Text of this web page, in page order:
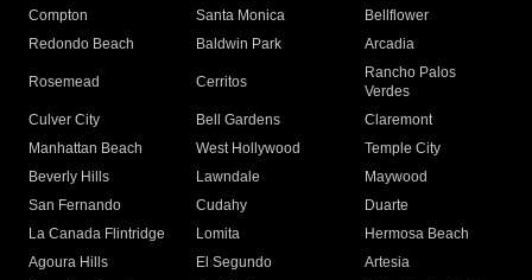
Compton
Santa Monica
Bellflower
Redondo Beach
Baldwin Park Arcadia
Rosemead Cerritos
Rancho Palos
Verdes
Culver City
Bell Gardens
Claremont
Manhattan Beach
West Hollywood
Temple City
Beverly Hills
Lawndale
Maywood
San Fernando
Cudahy
Duarte
La Canada Flintridge
Lomita
Hermosa Beach
Agoura Hills
El Segundo
Artesia